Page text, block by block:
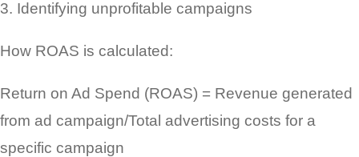
3. Identifying unprofitable campaigns
How ROAS is calculated:
Return on Ad Spend (ROAS) = Revenue generated
from ad campaign/Total advertising costs for a
specific campaign